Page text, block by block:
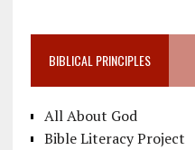
BIBLICAL PRINCIPLES
All About God
Bible Literacy Project